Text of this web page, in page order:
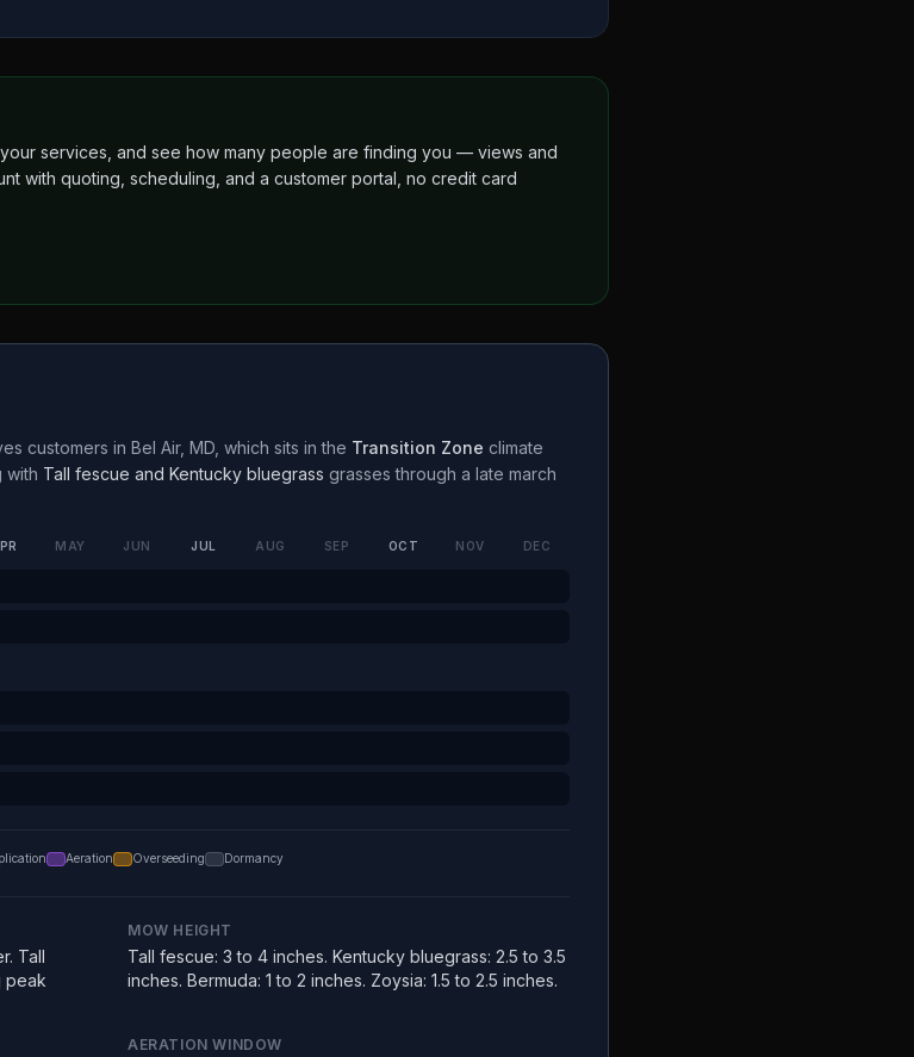
services, and see how many people are finding you — views and
with quoting, scheduling, and a customer portal, no credit card
customers in Bel Air, MD , which sits in the Transition Zone climate
with Tall fescue and Kentucky bluegrass grasses through a late march
MAY JUN JUL AUG SEP OCT NOV DEC
Aeration Overseeding Dormancy
Tall
peak
MOW HEIGHT
Tall fescue: 3 to 4 inches. Kentucky bluegrass: 2.5 to 3.5
inches. Bermuda: 1 to 2 inches. Zoysia: 1.5 to 2.5 inches.
AERATION WINDOW